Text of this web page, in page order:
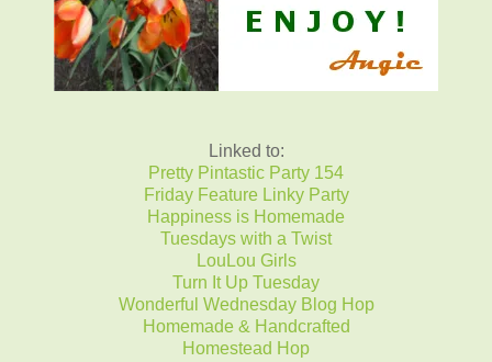
Linked to:
Pretty Pintastic Party 154
Friday Feature Linky Party
Happiness is Homemade
Tuesdays with a Twist
LouLou Girls
Turn It Up Tuesday
Wonderful Wednesday Blog Hop
Homemade & Handcrafted
Homestead Hop